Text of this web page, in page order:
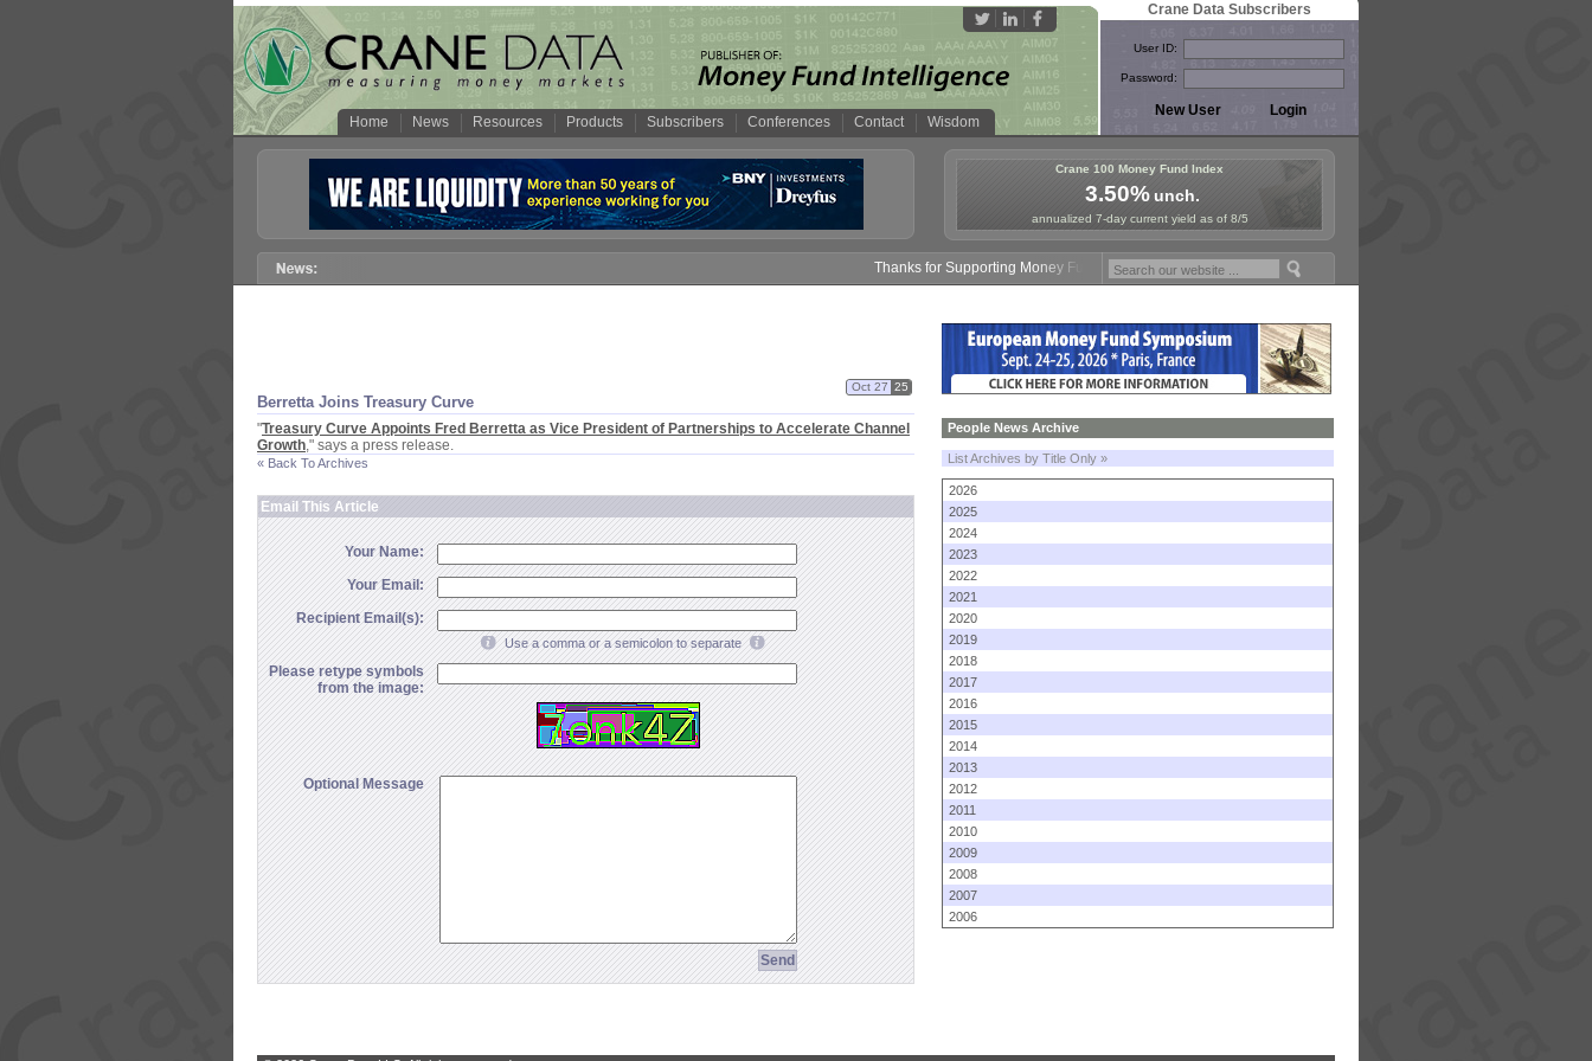
Home News Resources Products Subscribers Conferences Contact Wisdom
Crane Data Subscribers
User ID:
Password:
Crane 100 Money Fund Index
3.50%unch.
annualized 7-day current yield as of 8/5
Thanks for Supporting Money Fund Symposium in Jersey City! See the Materials
Berretta Joins Treasury Curve
Oct 27 25
"Treasury Curve Appoints Fred Berretta as Vice President of Partnerships to Accelerate Channel
Growth," says a press release.
« Back To Archives
Email This Article
Your Name:
Your Email:
Recipient Email(s):
Use a comma or a semicolon to separate
Please retype symbols
from the image:
Optional Message
People News Archive
List Archives by Title Only »
2026
2025
2024
2023
2022
2021
2020
2019
2018
2017
2016
2015
2014
2013
2012
2011
2010
2009
2008
2007
2006